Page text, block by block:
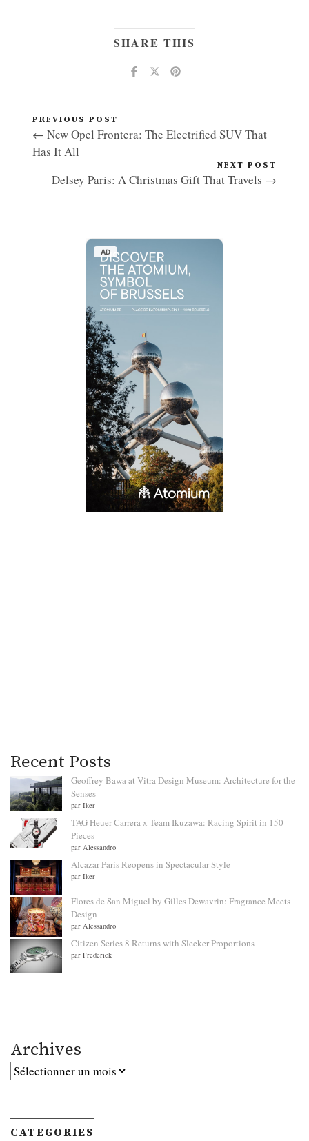
SHARE THIS
PREVIOUS POST
← New Opel Frontera: The Electrified SUV That
Has It All
NEXT POST
Delsey Paris: A Christmas Gift That Travels →
AD
Recent Posts
Geoffrey Bawa at Vitra Design Museum: Architecture for the
Senses
par Iker
TAG Heuer Carrera x Team Ikuzawa: Racing Spirit in 150
Pieces
par Alessandro
Alcazar Paris Reopens in Spectacular Style
par Iker
Flores de San Miguel by Gilles Dewavrin: Fragrance Meets
Design
par Alessandro
Citizen Series 8 Returns with Sleeker Proportions
par Frederick
Archives
Archives
CATEGORIES